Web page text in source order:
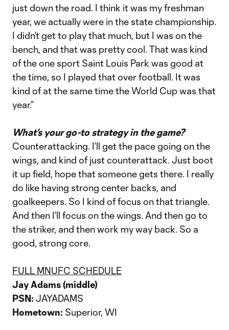
just down the road. I think it was my freshman
year, we actually were in the state championship.
I didn’t get to play that much, but I was on the
bench, and that was pretty cool. That was kind
of the one sport Saint Louis Park was good at
the time, so I played that over football. It was
kind of at the same time the World Cup was that
year.”
What’s your go-to strategy in the game?
Counterattacking. I’ll get the pace going on the
wings, and kind of just counterattack. Just boot
it up field, hope that someone gets there. I really
do like having strong center backs, and
goalkeepers. So I kind of focus on that triangle.
And then I’ll focus on the wings. And then go to
the striker, and then work my way back. So a
good, strong core.
FULL MNUFC SCHEDULE
Jay Adams (middle)
PSN: JAYADAMS
Hometown: Superior, WI